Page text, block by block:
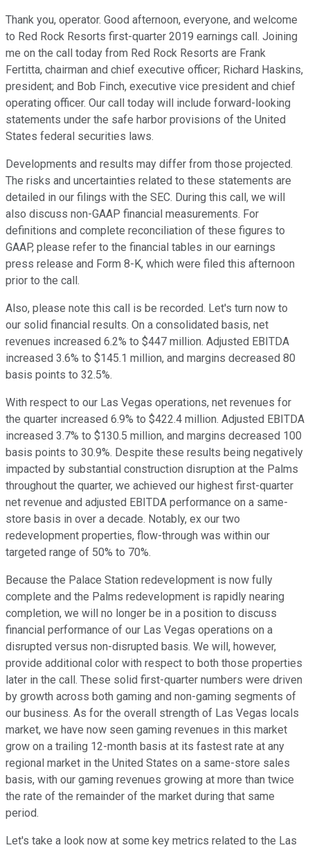
Thank you, operator. Good afternoon, everyone, and welcome
to Red Rock Resorts first-quarter 2019 earnings call. Joining
me on the call today from Red Rock Resorts are Frank
Fertitta, chairman and chief executive officer; Richard Haskins,
president; and Bob Finch, executive vice president and chief
operating officer. Our call today will include forward-looking
statements under the safe harbor provisions of the United
States federal securities laws.
Developments and results may differ from those projected.
The risks and uncertainties related to these statements are
detailed in our filings with the SEC. During this call, we will
also discuss non-GAAP financial measurements. For
definitions and complete reconciliation of these figures to
GAAP, please refer to the financial tables in our earnings
press release and Form 8-K, which were filed this afternoon
prior to the call.
Also, please note this call is be recorded. Let's turn now to
our solid financial results. On a consolidated basis, net
revenues increased 6.2% to $447 million. Adjusted EBITDA
increased 3.6% to $145.1 million, and margins decreased 80
basis points to 32.5%.
With respect to our Las Vegas operations, net revenues for
the quarter increased 6.9% to $422.4 million. Adjusted EBITDA
increased 3.7% to $130.5 million, and margins decreased 100
basis points to 30.9%. Despite these results being negatively
impacted by substantial construction disruption at the Palms
throughout the quarter, we achieved our highest first-quarter
net revenue and adjusted EBITDA performance on a same-
store basis in over a decade. Notably, ex our two
redevelopment properties, flow-through was within our
targeted range of 50% to 70%.
Because the Palace Station redevelopment is now fully
complete and the Palms redevelopment is rapidly nearing
completion, we will no longer be in a position to discuss
financial performance of our Las Vegas operations on a
disrupted versus non-disrupted basis. We will, however,
provide additional color with respect to both those properties
later in the call. These solid first-quarter numbers were driven
by growth across both gaming and non-gaming segments of
our business. As for the overall strength of Las Vegas locals
market, we have now seen gaming revenues in this market
grow on a trailing 12-month basis at its fastest rate at any
regional market in the United States on a same-store sales
basis, with our gaming revenues growing at more than twice
the rate of the remainder of the market during that same
period.
Let's take a look now at some key metrics related to the Las